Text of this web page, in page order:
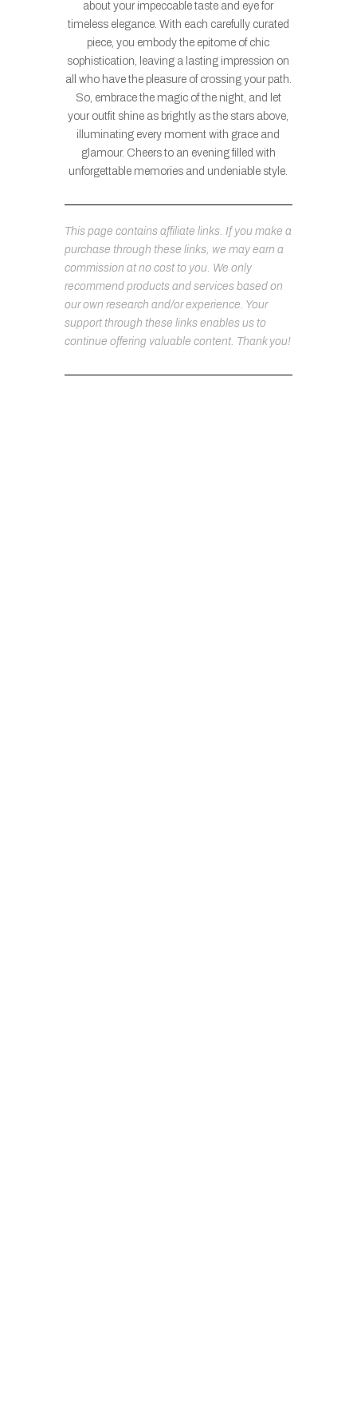
about your impeccable taste and eye for
timeless elegance. With each carefully curated
piece, you embody the epitome of chic
sophistication, leaving a lasting impression on
all who have the pleasure of crossing your path.
So, embrace the magic of the night, and let
your outfit shine as brightly as the stars above,
illuminating every moment with grace and
glamour. Cheers to an evening filled with
unforgettable memories and undeniable style.
This page contains affiliate links. If you make a
purchase through these links, we may earn a
commission at no cost to you. We only
recommend products and services based on
our own research and/or experience. Your
support through these links enables us to
continue offering valuable content. Thank you!